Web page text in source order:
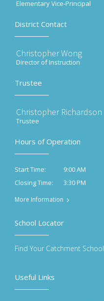
Elementary Vice-Principal
District Contact
Christopher Wong
Director of Instruction
Trustee
Christopher Richardson
Trustee
Hours of Operation
Start Time:
9:00 AM
Closing Time:
3:30 PM
More Information
Useful Links
School Locator
Find Your Catchment School